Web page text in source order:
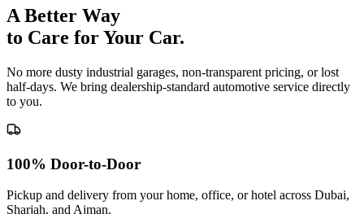
A Better Way
to Care forYour Car.
No more dusty industrial garages, non-transparent pricing, or lost
half-days. We bring dealership-standard automotive service directly
to you.
100% Door-to-Door
Pickup and delivery from your home, office, or hotel across Dubai,
Sharjah, and Ajman.